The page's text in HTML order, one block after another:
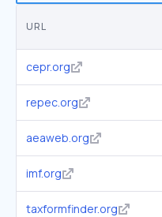
URL
cepr.org
repec.org
aeaweb.org
imf.org
taxformfinder.org